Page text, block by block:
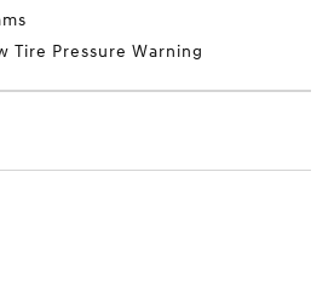
Tire Pressure Warning